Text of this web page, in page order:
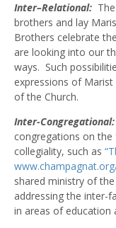
Inter–Relational:
brothers and lay
Brothers celebrate
are looking into our
ways. Such
expressions of
of the Church.
Inter-Congregational:
congregations on
collegiality, such as
shared ministry of
addressing the inter-
in areas of education